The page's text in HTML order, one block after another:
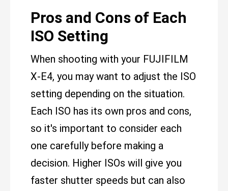
Pros and Cons of Each
ISO Setting
When shooting with your FUJIFILM
X-E4, you may want to adjust the ISO
setting depending on the situation.
Each ISO has its own pros and cons,
so it's important to consider each
one carefully before making a
decision. Higher ISOs will give you
faster shutter speeds but can also